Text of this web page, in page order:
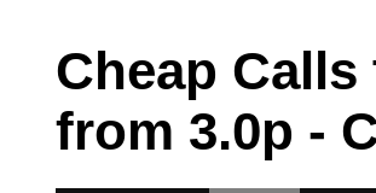
Cheap
from 3.0p -